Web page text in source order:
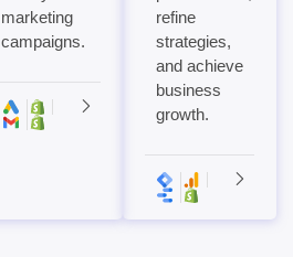
marketing
campaigns.
refine
strategies,
and achieve
business
growth.